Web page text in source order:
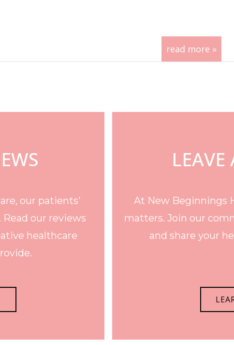
read more »
our patients'
our reviews
healthcare
LEAVE
At New Beginnings
matters. Join our
and share your